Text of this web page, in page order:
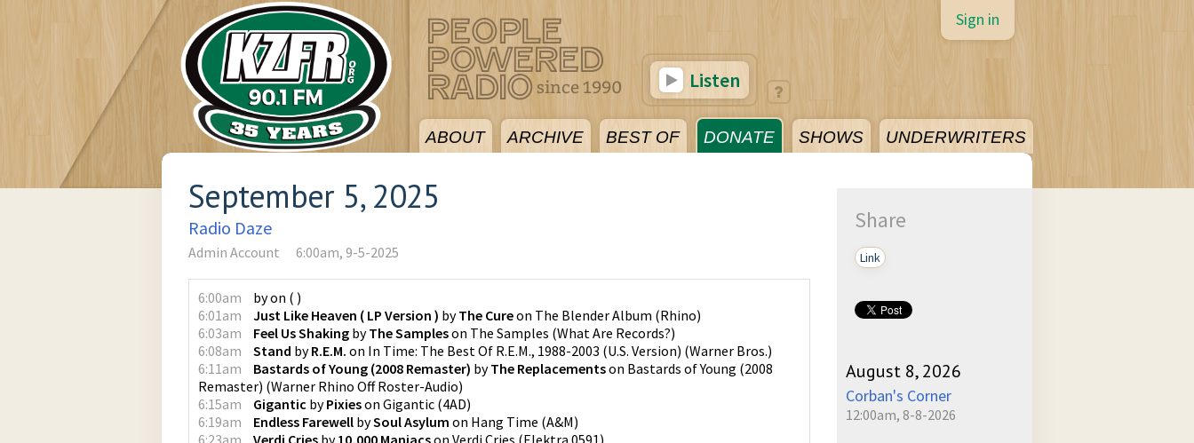
ABOUT ARCHIVE BEST OF DONATE SHOWS UNDERWRITERS
Sign in
Listen
September 5, 2025
Radio Daze
Admin Account 6:00am, 9-5-2025
6:00am byon ( )
6:01am
Just Like Heaven ( LP Version ) byThe Cureon The Blender Album (Rhino)
6:03am
Feel Us Shaking byThe Sampleson The Samples (What Are Records?)
6:08am
Stand byR.E.M. on In Time: The Best Of R.E.M., 1988-2003 (U.S. Version) (Warner Bros.)
6:11am
Bastards of Young (2008 Remaster) byThe Replacementson Bastards of Young (2008
Remaster) (Warner Rhino Off Roster-Audio)
6:15am
Gigantic byPixieson Gigantic (4AD)
6:19am
Endless Farewell bySoul Asylum on Hang Time (A&M)
6:23am
Verdi Cries by10,000 Maniacson Verdi Cries (Elektra 0591)
Share
Link
August 8, 2026
Corban's Corner
12:00am, 8-8-2026